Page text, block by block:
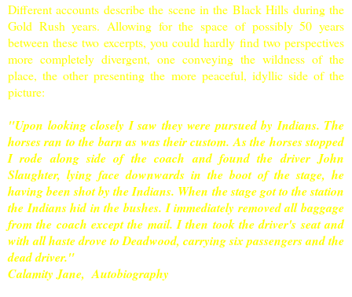
Different accounts describe the scene in the Black Hills during the
Gold Rush years. Allowing for the space of possibly 50 years
between these two excerpts, you could hardly find two perspectives
more completely divergent, one conveying the wildness of the
place, the other presenting the more peaceful, idyllic side of the
picture:
"Upon looking closely I saw they were pursued by Indians. The
horses ran to the barn as was their custom. As the horses stopped
I rode along side of the coach and found the driver John
Slaughter, lying face downwards in the boot of the stage, he
having been shot by the Indians. When the stage got to the station
the Indians hid in the bushes. I immediately removed all baggage
from the coach except the mail. I then took the driver's seat and
with all haste drove to Deadwood, carrying six passengers and the
dead driver."
Calamity Jane, Autobiography